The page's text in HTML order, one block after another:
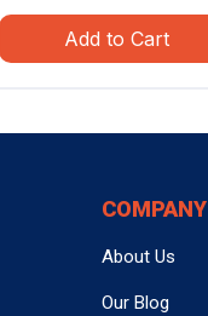
Add to Cart
COMPANY
About Us
Our Blog